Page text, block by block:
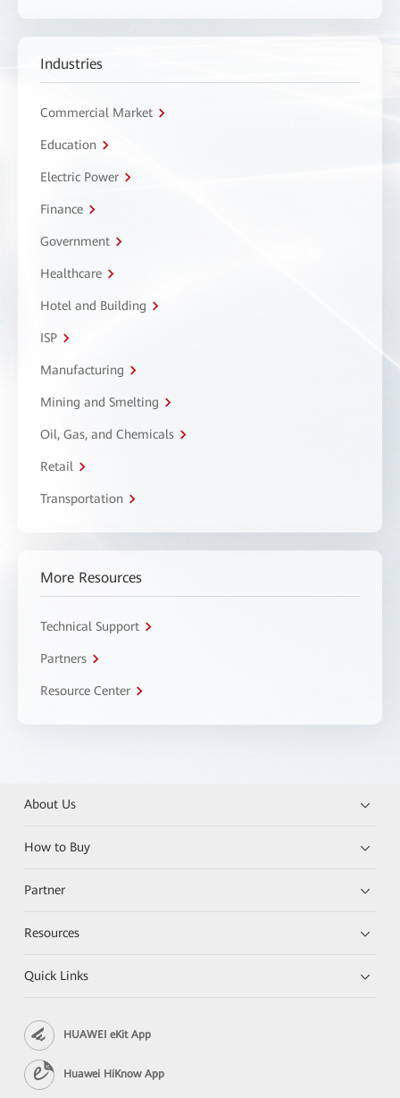
Industries
Commercial Market
Education
Electric Power
Finance
Government
Healthcare
Hotel and Building
ISP
Manufacturing
Mining and Smelting
Oil, Gas, and Chemicals
Retail
Transportation
More Resources
Technical Support
Partners
Resource Center
About Us
How to Buy
Partner
Resources
Quick Links
HUAWEI eKit App
Huawei HiKnow App